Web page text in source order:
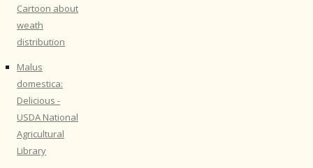
Cartoon about
weath
distribution
Malus
domestica:
Delicious -
USDA National
Agricultural
Library